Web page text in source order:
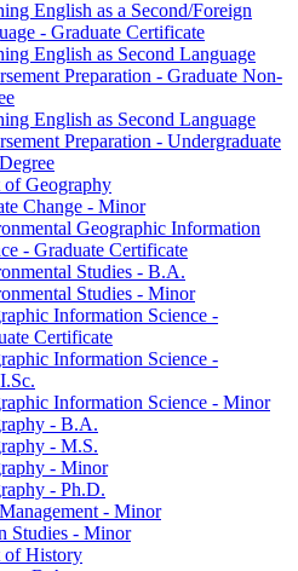
English as a Second/​Foreign
-​ Graduate Certificate
English as Second Language
Preparation -​ Graduate Non-​
English as Second Language
Preparation -​ Undergraduate
of Geography
Change -​ Minor
Geographic Information
-​ Graduate Certificate
Studies -​ B.A.
Studies -​ Minor
Information Science -​
Certificate
Information Science -​
Information Science -​ Minor
-​ B.A.
-​ M.S.
-​ Minor
-​ Ph.D.
-​ Minor
Studies -​ Minor
of History